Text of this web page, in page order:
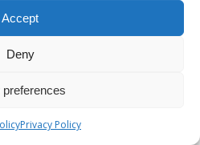
Accept
Deny
preferences
Privacy Policy
specific circumstances.
to understand the nuances of